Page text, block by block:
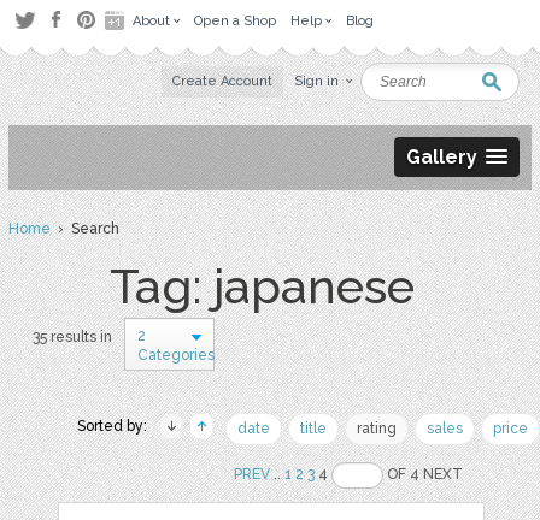
About Open a Shop Help Blog
Create Account Sign in
Gallery
Home› Search
Tag: japanese
35 results in
2
Categories
Sorted by: date title rating sales price
PREV..1 2 34 OF 4 NEXT